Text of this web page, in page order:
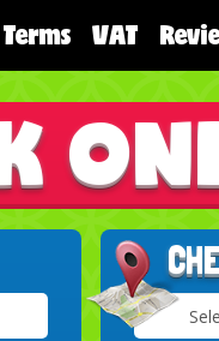
Terms VAT
Select
Delivery